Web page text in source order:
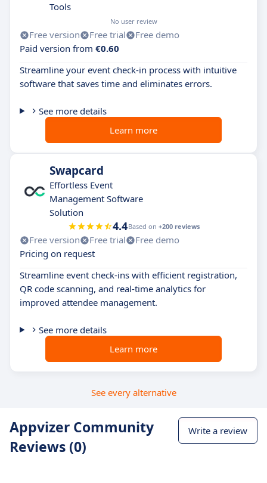
Tools
No user review
Free version Free trial
Free demo
Paid version from €0.60
Streamline your event check-in process with intuitive
software that saves time and eliminates errors.
See more details
Learn more
Swapcard
Effortless Event
Management Software
Solution
4.4Based on +200 reviews
Free version Free trial
Free demo
Pricing on request
Streamline event check-ins with efficient registration,
QR code scanning, and real-time analytics for
improved attendee management.
See more details
Learn more
See every alternative
Appvizer Community
Reviews (0)
Write a review